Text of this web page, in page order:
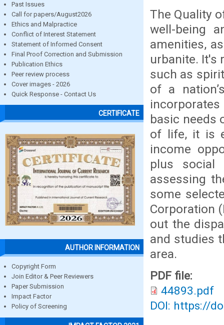
Past Issues
Call for papers/August2026
Ethics and Malpractice
Conflict of Interest Statement
Statement of Informed Consent
Final Proof Correction and Submission
Publication Ethics
Peer review process
Cover images - 2026
Quick Response - Contact Us
CERTIFICATE
AUTHOR INFORMATION
Copyright Form
Join Editor & Peer Reviewers
Paper Submission
Impact Factor
Policy of Screening
The Quality
well-being
amenities,
urbanite. It's
such as
of a
basic needs
of life, it is
income
plus social
assessing
some
Corporation
out the
and studies
area.
PDF file:
44893.pdf
DOI: https://